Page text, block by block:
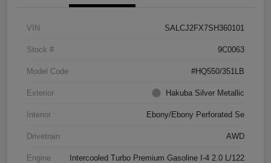
VIN SALCJ2FX7SH360101
Stock # 9C0063
Model Code #HQ550/351LB
Exterior Hakuba Silver Metallic
Interior Ebony/Ebony Perforated Se
Drivetrain AWD
Engine Intercooled Turbo Premium Gasoline I-4 2.0 L/122